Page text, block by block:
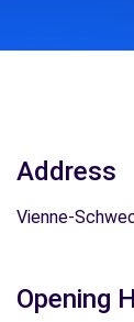
Address
Vienne-
Opening